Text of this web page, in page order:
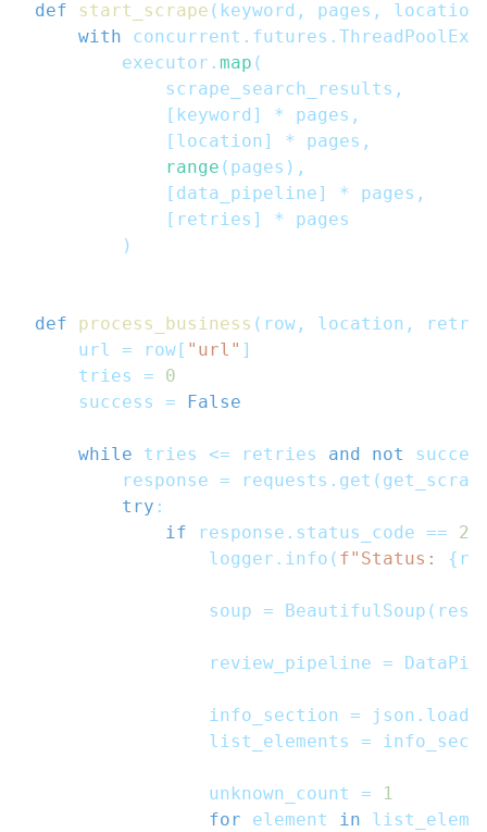
def start_scrape ( keyword , pages , location
with concurrent . futures .
        executor
. map (
            scrape_search_results
,
[ keyword ] * pages ,
[ location ] * pages ,
range ( pages ) ,
[ data_pipeline] * pages ,
[ retries ] *
pages
)
def process_business ( row , location ,
    url
= row [ "url" ]
    tries
=
0
    success
= False
while tries <= retries and not
        response
= requests . get (
try :
if response . status_code ==
                logger
. info ( f"Status: {
                soup
= BeautifulSoup (
                review_pipeline
=
                info_section
= json . loads
                list_elements
=
                unknown_count
=
1
for element in